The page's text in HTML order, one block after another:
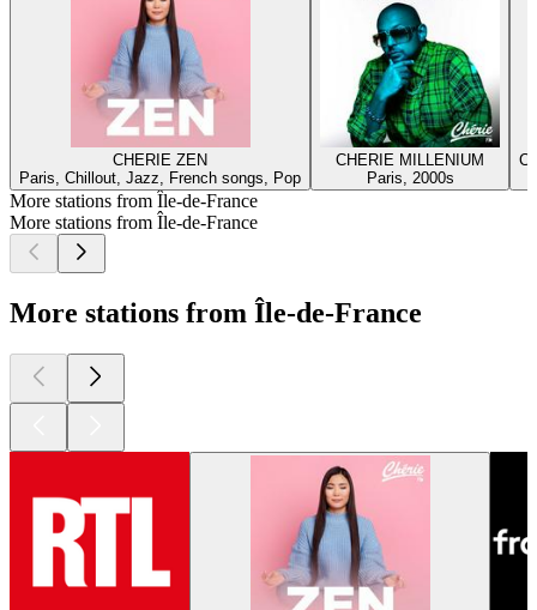
CHERIE ZEN
Paris, Chillout, Jazz, French songs, Pop
CHERIE MILLENIUM
Paris, 2000s
More stations from Île-de-France
More stations from Île-de-France
More stations from Île-de-France